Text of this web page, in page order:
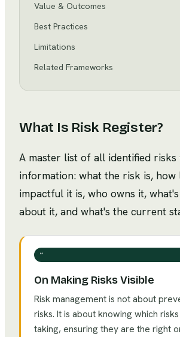
Value & Outcomes
Best Practices
Limitations
Related Frameworks
What Is Risk Register?
A master list of all identified risks
information: what the risk is, how
impactful it is, who owns it,
about it, and what's the current
❝
On Making Risks Visible
Risk management is not about
risks. It is about knowing which
taking, ensuring they are the right